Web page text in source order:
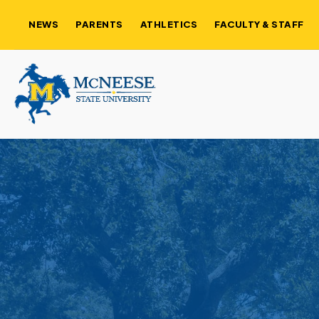
NEWS PARENTS ATHLETICS FACULTY & STAFF